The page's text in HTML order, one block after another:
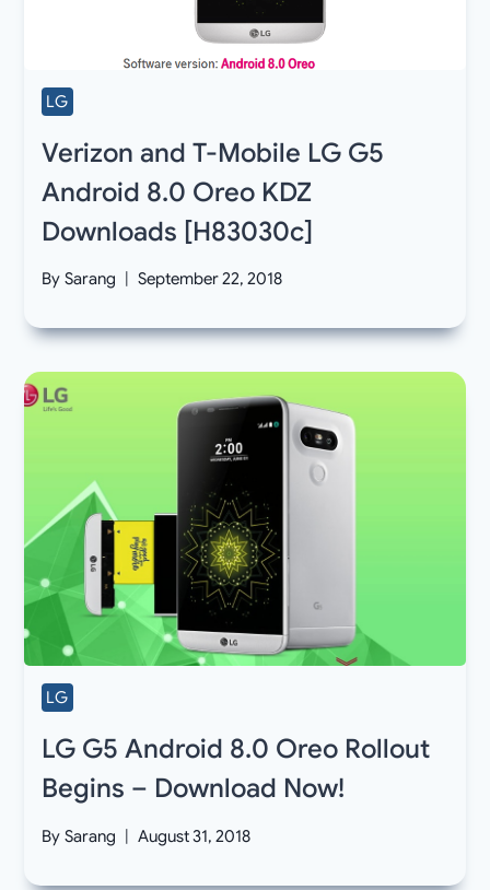
LG
Verizon and T-Mobile LG G5
Android 8.0 Oreo KDZ
Downloads [H83030c]
By Sarang September 22, 2018
LG
LG G5 Android 8.0 Oreo Rollout
Begins – Download Now!
By Sarang August 31, 2018